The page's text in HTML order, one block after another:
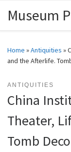
Skip to content
Museum
Home »Antiquities »
and the Afterlife.
ANTIQUITIES
China
Theater,
Tomb